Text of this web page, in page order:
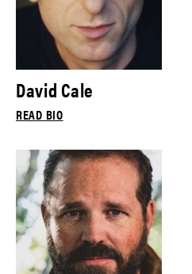
David Cale
READ BIO